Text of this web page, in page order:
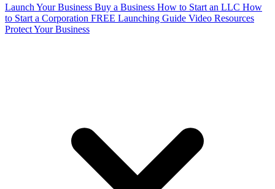
Launch Your Business Buy a Business How to Start an LLC How
to Start a Corporation FREE Launching Guide Video Resources
Protect Your Business